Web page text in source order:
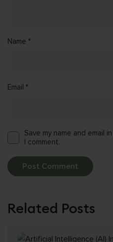
Name *
Email *
Save my name and email
I comment.
Related Posts